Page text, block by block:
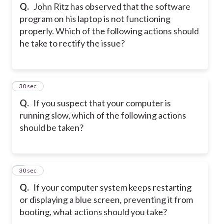
Q. John Ritz has observed that the software
program on his laptop is not functioning
properly. Which of the following actions should
he take to rectify the issue?
Q. If you suspect that your computer is
running slow, which of the following actions
should be taken?
4
30 sec
Q. If your computer system keeps restarting
or displaying a blue screen, preventing it from
booting, what actions should you take?
5
30 sec